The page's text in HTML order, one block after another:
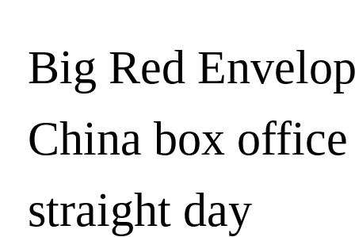
Big Red
China box
straight day